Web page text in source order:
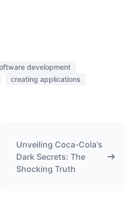
development
creating applications
Unveiling Coca-Cola's
Dark Secrets: The
Shocking Truth